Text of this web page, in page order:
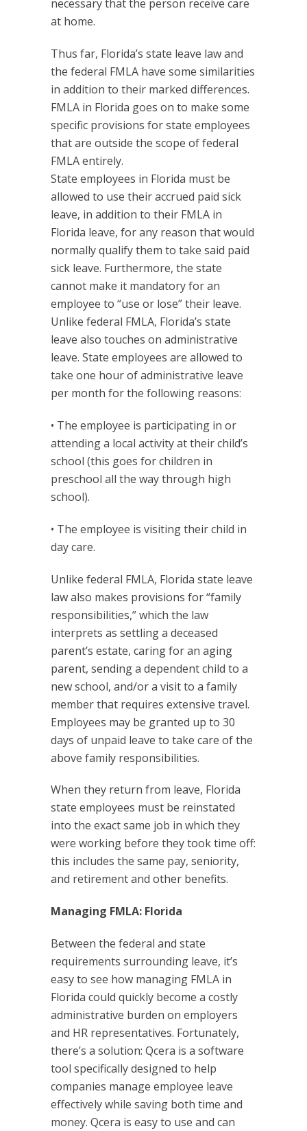
necessary that the person receive care
at home.
Thus far, Florida’s state leave law and
the federal FMLA have some similarities
in addition to their marked differences.
FMLA in Florida goes on to make some
specific provisions for state employees
that are outside the scope of federal
FMLA entirely.
State employees in Florida must be
allowed to use their accrued paid sick
leave, in addition to their FMLA in
Florida leave, for any reason that would
normally qualify them to take said paid
sick leave. Furthermore, the state
cannot make it mandatory for an
employee to “use or lose” their leave.
Unlike federal FMLA, Florida’s state
leave also touches on administrative
leave. State employees are allowed to
take one hour of administrative leave
per month for the following reasons:
• The employee is participating in or
attending a local activity at their child’s
school (this goes for children in
preschool all the way through high
school).
• The employee is visiting their child in
day care.
Unlike federal FMLA, Florida state leave
law also makes provisions for “family
responsibilities,” which the law
interprets as settling a deceased
parent’s estate, caring for an aging
parent, sending a dependent child to a
new school, and/or a visit to a family
member that requires extensive travel.
Employees may be granted up to 30
days of unpaid leave to take care of the
above family responsibilities.
When they return from leave, Florida
state employees must be reinstated
into the exact same job in which they
were working before they took time off:
this includes the same pay, seniority,
and retirement and other benefits.
Managing FMLA: Florida
Between the federal and state
requirements surrounding leave, it’s
easy to see how managing FMLA in
Florida could quickly become a costly
administrative burden on employers
and HR representatives. Fortunately,
there’s a solution: Qcera is a software
tool specifically designed to help
companies manage employee leave
effectively while saving both time and
money. Qcera is easy to use and can